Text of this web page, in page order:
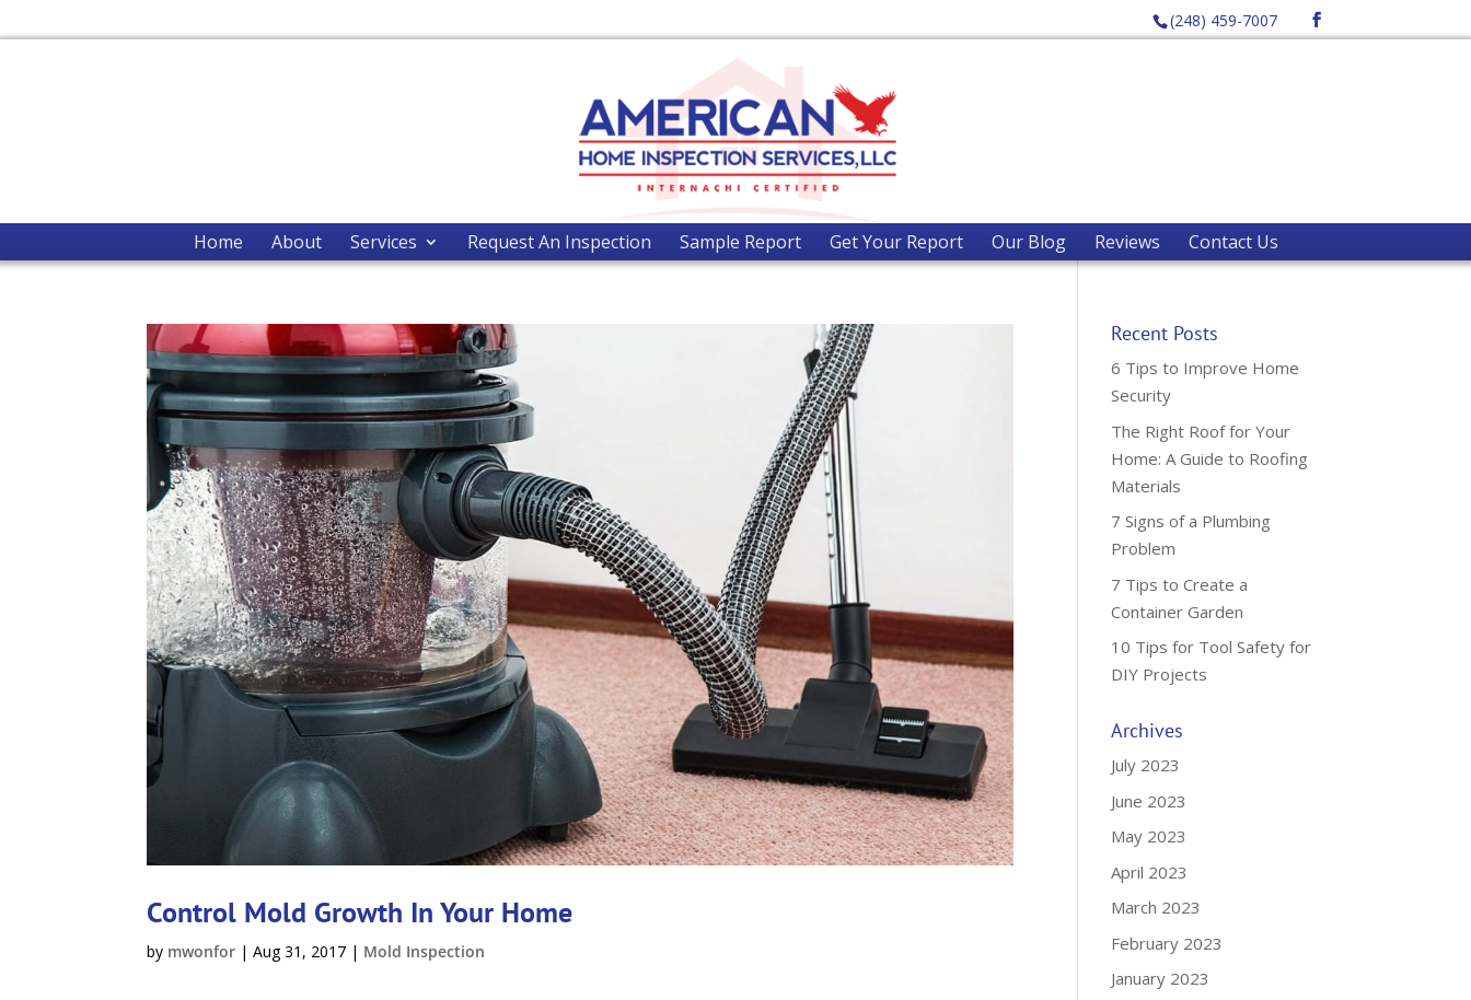
(248) 459-7007
Home About Services Request An Inspection Sample Report Get Your Report Our Blog Reviews Contact Us
Control Mold Growth In Your Home
by mwonfor |Aug 31, 2017 | Mold Inspection
Recent Posts
6 Tips to Improve Home
Security
The Right Roof for Your
Home: A Guide to Roofing
Materials
7 Signs of a Plumbing
Problem
7 Tips to Create a
Container Garden
10 Tips for Tool Safety for
DIY Projects
Archives
July 2023
June 2023
May 2023
April 2023
March 2023
February 2023
January 2023